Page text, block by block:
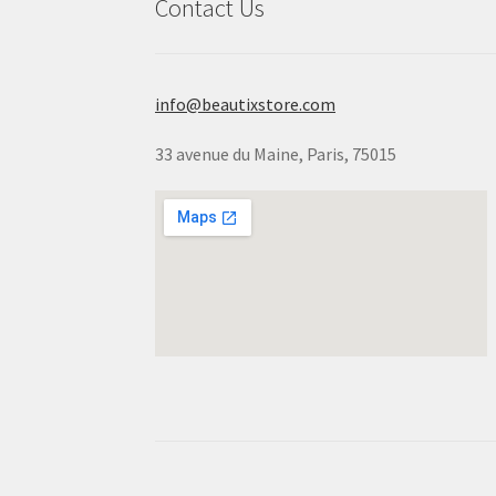
Contact Us
info@beautixstore.com
33 avenue du Maine, Paris, 75015